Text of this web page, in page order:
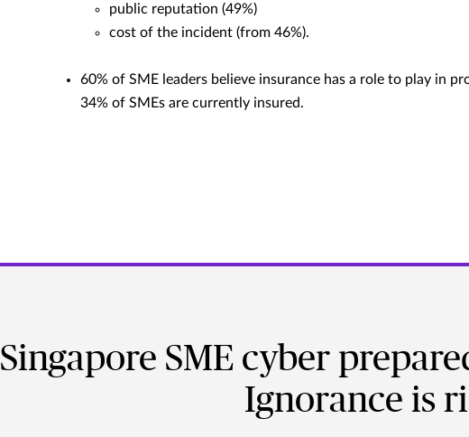
public reputation (49%)
cost of the incident (from 46%).
60% of SME leaders believe insurance has a role to play in
34% of SMEs are currently insured.
Singapore SME cyber
Ignorance is